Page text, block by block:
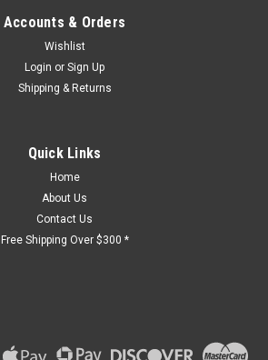
Accounts & Orders
Wishlist
Login or Sign Up
Shipping & Returns
Quick Links
Home
About Us
Contact Us
Free Shipping Over $300 *